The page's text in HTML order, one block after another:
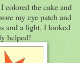
colored the cake and
my eye patch and
and a light. I looked
helped!